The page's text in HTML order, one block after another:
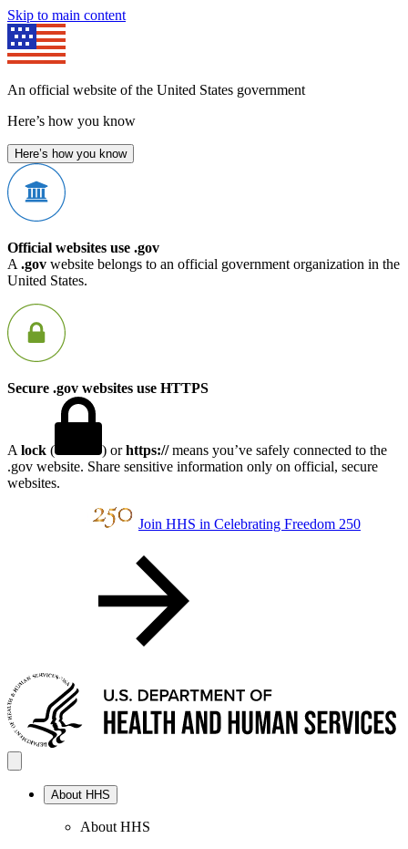
Skip to main content
An official website of the United States government
Here’s how you know
Here’s how you know
Official websites use .gov
A .gov website belongs to an official government organization in the
United States.
Secure .gov websites use HTTPS
A lock ( ) orhttps://means you’ve safely connected to the
.gov website. Share sensitive information only on official, secure
websites.
Join HHS in Celebrating Freedom 250
About HHS
About HHS